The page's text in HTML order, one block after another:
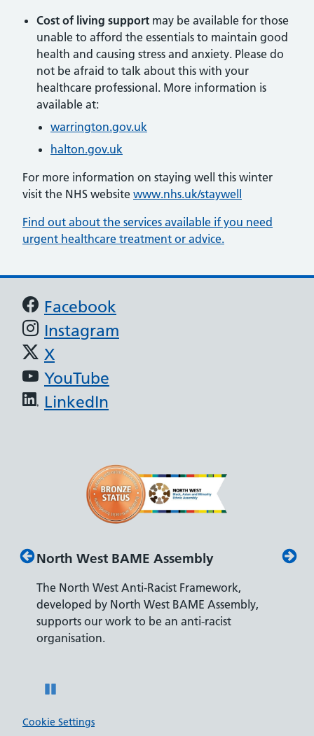
Cost of living support may be available for those
unable to afford the essentials to maintain good
health and causing stress and anxiety. Please do
not be afraid to talk about this with your
healthcare professional. More information is
available at:
warrington.gov.uk
halton.gov.uk
For more information on staying well this winter
visit the NHS website www.nhs.uk/staywell
Find out about the services available if you need
urgent healthcare treatment or advice.
Support links
Facebook
Instagram
X
YouTube
LinkedIn
North West BAME Assembly
The North West Anti-Racist Framework,
developed by North West BAME Assembly,
supports our work to be an anti-racist
organisation.
Cookie Settings